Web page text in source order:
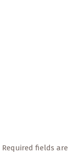
Required fields are